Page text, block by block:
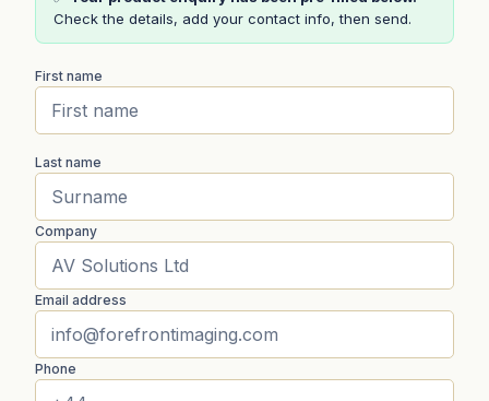
Check the details, add your contact info, then send.
First name
Last name
Company
Email address
Phone